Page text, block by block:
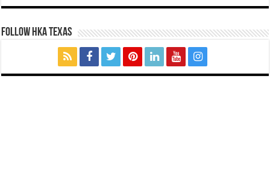
FOLLOW HKA TEXAS